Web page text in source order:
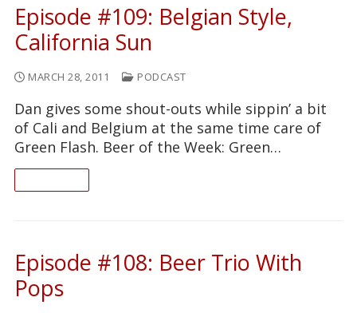
Episode #109: Belgian Style,
California Sun
MARCH 28, 2011 PODCAST
Dan gives some shout-outs while sippin’ a bit
of Cali and Belgium at the same time care of
Green Flash. Beer of the Week: Green…
Episode #108: Beer Trio With
Pops